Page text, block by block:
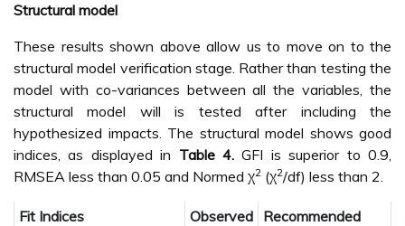
Structural model
These results shown above allow us to move on to the
structural model verification stage. Rather than testing the
model with co-variances between all the variables, the
structural model will is tested after including the
hypothesized impacts. The structural model shows good
indices, as displayed in Table 4.GFI is superior to 0.9,
RMSEA less than 0.05 and Normed χ2 (χ2/df) less than 2.
Fit Indices
Observed Recommended